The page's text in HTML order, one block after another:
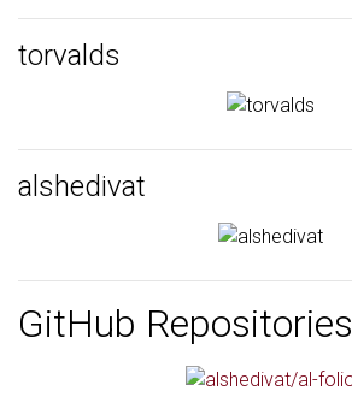
torvalds
alshedivat
GitHub Repositories